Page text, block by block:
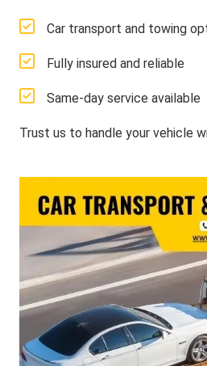
Car transport and towing
Fully insured and reliable
Same-day service available
Trust us to handle your vehicle